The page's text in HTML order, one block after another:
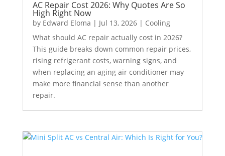
AC Repair Cost 2026: Why Quotes Are So
High Right Now
by Edward Eloma | Jul 13, 2026| Cooling
What should AC repair actually cost in 2026?
This guide breaks down common repair prices,
rising refrigerant costs, warning signs, and
when replacing an aging air conditioner may
make more financial sense than another
repair.